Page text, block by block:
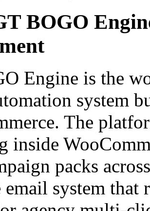
BOGO
Engine is the
system
The
inside
packs
system that